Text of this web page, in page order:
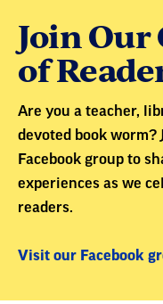
Join
of
Are you a teacher,
devoted book worm?
Facebook group to
experiences as we
readers.
Visit our Facebook